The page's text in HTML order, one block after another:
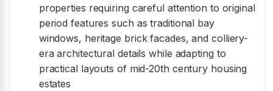
properties requiring careful attention to original
period features such as traditional bay
windows, heritage brick facades, and colliery-
era architectural details while adapting to
practical layouts of mid-20th century housing
estates